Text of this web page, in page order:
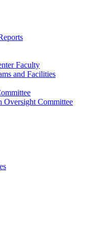
Faculty
and Facilities
Oversight Committee